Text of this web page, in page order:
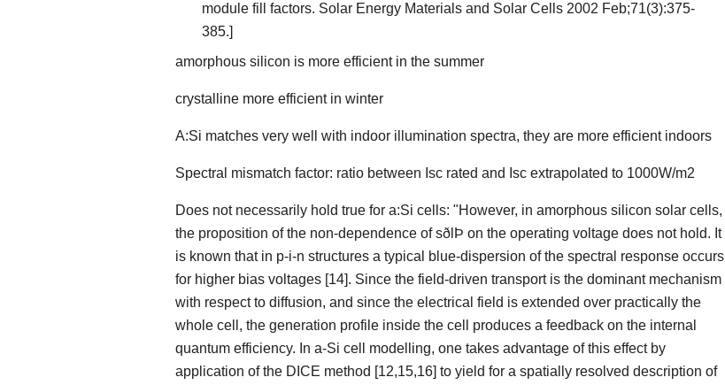
module fill factors. Solar Energy Materials and Solar Cells 2002 Feb;71(3):375-
385.]
amorphous silicon is more efficient in the summer
crystalline more efficient in winter
A:Si matches very well with indoor illumination spectra, they are more efficient indoors
Spectral mismatch factor: ratio between Isc rated and Isc extrapolated to 1000W/m2
Does not necessarily hold true for a:Si cells: "However, in amorphous silicon solar cells,
the proposition of the non-dependence of sðlÞ on the operating voltage does not hold. It
is known that in p-i-n structures a typical blue-dispersion of the spectral response occurs
for higher bias voltages [14]. Since the field-driven transport is the dominant mechanism
with respect to diffusion, and since the electrical field is extended over practically the
whole cell, the generation profile inside the cell produces a feedback on the internal
quantum efficiency. In a-Si cell modelling, one takes advantage of this effect by
application of the DICE method [12,15,16] to yield for a spatially resolved description of